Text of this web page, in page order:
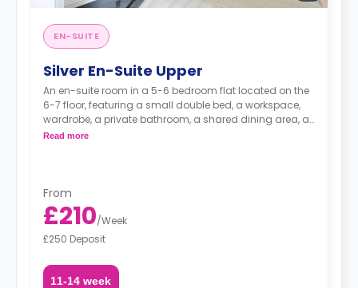
EN-SUITE
Silver En-Suite Upper
An en-suite room in a 5-6 bedroom flat located on the
6-7 floor, featuring a small double bed, a workspace,
wardrobe, a private bathroom, a shared dining area, a
shared lounge area and a shared kitchen.
Read more
From
£210/Week
£250 Deposit
11-14 week